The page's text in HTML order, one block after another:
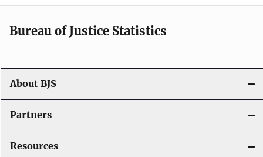
Bureau of Justice Statistics
About BJS
Partners
Resources